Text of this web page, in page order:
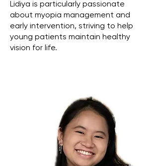
Lidiya is particularly passionate
about myopia management and
early intervention, striving to help
young patients maintain healthy
vision for life.
Affiliations: